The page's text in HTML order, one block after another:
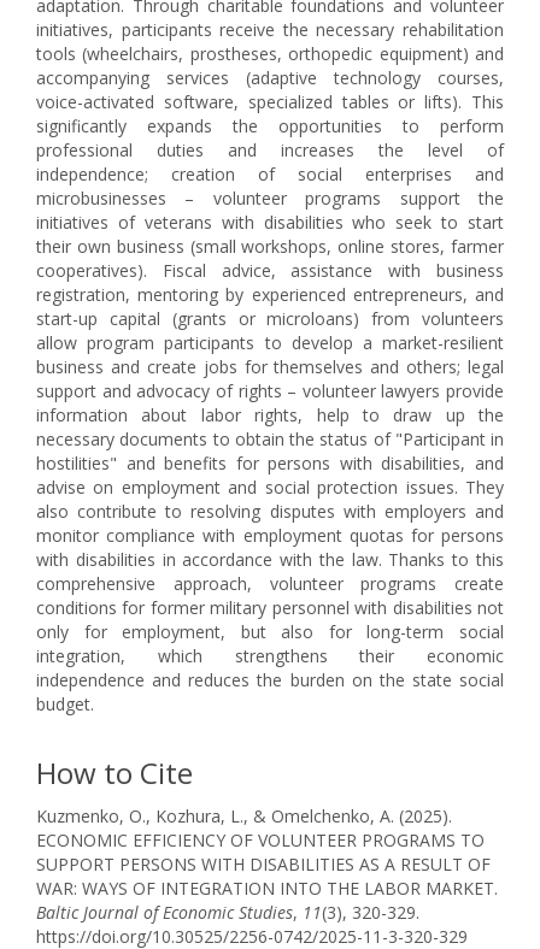
adaptation. Through charitable foundations and volunteer
initiatives, participants receive the necessary rehabilitation
tools (wheelchairs, prostheses, orthopedic equipment) and
accompanying services (adaptive technology courses,
voice-activated software, specialized tables or lifts). This
significantly expands the opportunities to perform
professional duties and increases the level of
independence; creation of social enterprises and
microbusinesses – volunteer programs support the
initiatives of veterans with disabilities who seek to start
their own business (small workshops, online stores, farmer
cooperatives). Fiscal advice, assistance with business
registration, mentoring by experienced entrepreneurs, and
start-up capital (grants or microloans) from volunteers
allow program participants to develop a market-resilient
business and create jobs for themselves and others; legal
support and advocacy of rights – volunteer lawyers provide
information about labor rights, help to draw up the
necessary documents to obtain the status of "Participant in
hostilities" and benefits for persons with disabilities, and
advise on employment and social protection issues. They
also contribute to resolving disputes with employers and
monitor compliance with employment quotas for persons
with disabilities in accordance with the law. Thanks to this
comprehensive approach, volunteer programs create
conditions for former military personnel with disabilities not
only for employment, but also for long-term social
integration, which strengthens their economic
independence and reduces the burden on the state social
budget.
How to Cite
Kuzmenko, O., Kozhura, L., & Omelchenko, A. (2025).
ECONOMIC EFFICIENCY OF VOLUNTEER PROGRAMS TO
SUPPORT PERSONS WITH DISABILITIES AS A RESULT OF
WAR: WAYS OF INTEGRATION INTO THE LABOR MARKET.
Baltic Journal of Economic Studies, 11(3), 320-329.
https://doi.org/10.30525/2256-0742/2025-11-3-320-329